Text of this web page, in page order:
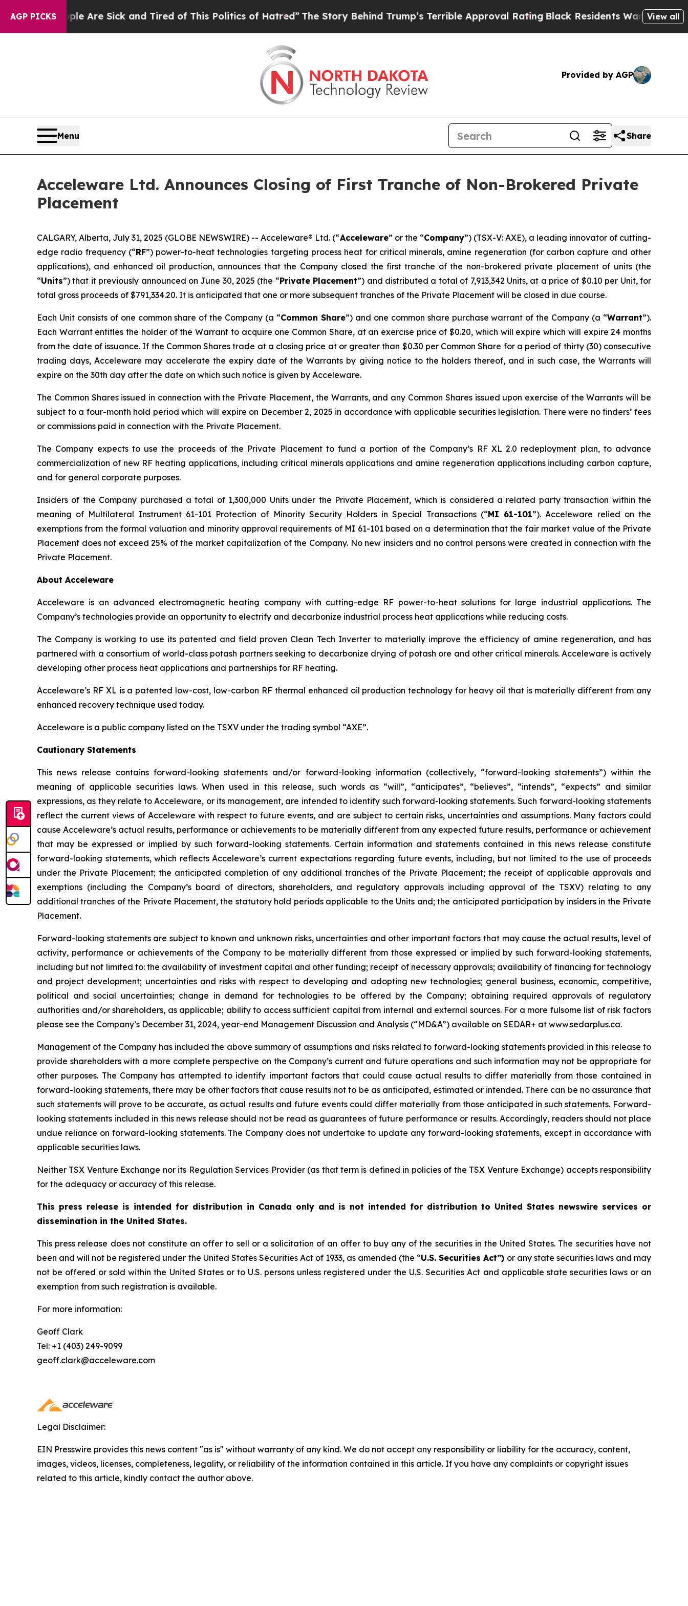
AGP PICKSAre Sick and Tired of This Politics of Hatred”The Story Behind Trump’s Terrible Approval RatingBlack Residents Warned of AbusiveView all
Provided by AGP
Menu Share
Acceleware Ltd. Announces Closing of First Tranche of Non-Brokered Private
Placement
CALGARY, Alberta, July 31, 2025 (GLOBE NEWSWIRE) -- Acceleware® Ltd. (“Acceleware” or the “Company”) (TSX-V: AXE), a leading innovator of cutting-
edge radio frequency (“RF”) power-to-heat technologies targeting process heat for critical minerals, amine regeneration (for carbon capture and other
applications), and enhanced oil production, announces that the Company closed the first tranche of the non-brokered private placement of units (the
“Units”) that it previously announced on June 30, 2025 (the “Private Placement”) and distributed a total of 7,913,342 Units, at a price of $0.10 per Unit, for
total gross proceeds of $791,334.20. It is anticipated that one or more subsequent tranches of the Private Placement will be closed in due course.
Each Unit consists of one common share of the Company (a “Common Share”) and one common share purchase warrant of the Company (a “Warrant”).
Each Warrant entitles the holder of the Warrant to acquire one Common Share, at an exercise price of $0.20, which will expire which will expire 24 months
from the date of issuance. If the Common Shares trade at a closing price at or greater than $0.30 per Common Share for a period of thirty (30) consecutive
trading days, Acceleware may accelerate the expiry date of the Warrants by giving notice to the holders thereof, and in such case, the Warrants will
expire on the 30th day after the date on which such notice is given by Acceleware.
The Common Shares issued in connection with the Private Placement, the Warrants, and any Common Shares issued upon exercise of the Warrants will be
subject to a four-month hold period which will expire on December 2, 2025 in accordance with applicable securities legislation. There were no finders’ fees
or commissions paid in connection with the Private Placement.
The Company expects to use the proceeds of the Private Placement to fund a portion of the Company’s RF XL 2.0 redeployment plan, to advance
commercialization of new RF heating applications, including critical minerals applications and amine regeneration applications including carbon capture,
and for general corporate purposes.
Insiders of the Company purchased a total of 1,300,000 Units under the Private Placement, which is considered a related party transaction within the
meaning of Multilateral Instrument 61-101 Protection of Minority Security Holders in Special Transactions(“MI 61-101”). Acceleware relied on the
exemptions from the formal valuation and minority approval requirements of MI 61-101 based on a determination that the fair market value of the Private
Placement does not exceed 25% of the market capitalization of the Company. No new insiders and no control persons were created in connection with the
Private Placement.
About Acceleware
Acceleware is an advanced electromagnetic heating company with cutting-edge RF power-to-heat solutions for large industrial applications. The
Company’s technologies provide an opportunity to electrify and decarbonize industrial process heat applications while reducing costs.
The Company is working to use its patented and field proven Clean Tech Inverter to materially improve the efficiency of amine regeneration, and has
partnered with a consortium of world-class potash partners seeking to decarbonize drying of potash ore and other critical minerals. Acceleware is actively
developing other process heat applications and partnerships for RF heating.
Acceleware’s RF XL is a patented low-cost, low-carbon RF thermal enhanced oil production technology for heavy oil that is materially different from any
enhanced recovery technique used today.
Acceleware is a public company listed on the TSXV under the trading symbol “AXE”.
Cautionary Statements
This news release contains forward-looking statements and/or forward-looking information (collectively, “forward-looking statements”) within the
meaning of applicable securities laws. When used in this release, such words as “will”, “anticipates”, “believes”, “intends”, “expects” and similar
expressions, as they relate to Acceleware, or its management, are intended to identify such forward-looking statements. Such forward-looking statements
reflect the current views of Acceleware with respect to future events, and are subject to certain risks, uncertainties and assumptions. Many factors could
cause Acceleware’s actual results, performance or achievements to be materially different from any expected future results, performance or achievement
that may be expressed or implied by such forward-looking statements. Certain information and statements contained in this news release constitute
forward-looking statements, which reflects Acceleware’s current expectations regarding future events, including, but not limited to the use of proceeds
under the Private Placement; the anticipated completion of any additional tranches of the Private Placement; the receipt of applicable approvals and
exemptions (including the Company’s board of directors, shareholders, and regulatory approvals including approval of the TSXV) relating to any
additional tranches of the Private Placement, the statutory hold periods applicable to the Units and; the anticipated participation by insiders in the Private
Placement.
Forward-looking statements are subject to known and unknown risks, uncertainties and other important factors that may cause the actual results, level of
activity, performance or achievements of the Company to be materially different from those expressed or implied by such forward-looking statements,
including but not limited to: the availability of investment capital and other funding; receipt of necessary approvals; availability of financing for technology
and project development; uncertainties and risks with respect to developing and adopting new technologies; general business, economic, competitive,
political and social uncertainties; change in demand for technologies to be offered by the Company; obtaining required approvals of regulatory
authorities and/or shareholders, as applicable; ability to access sufficient capital from internal and external sources. For a more fulsome list of risk factors
please see the Company’s December 31, 2024, year-end Management Discussion and Analysis (“MD&A”) available on SEDAR+ at www.sedarplus.ca.
Management of the Company has included the above summary of assumptions and risks related to forward-looking statements provided in this release to
provide shareholders with a more complete perspective on the Company’s current and future operations and such information may not be appropriate for
other purposes. The Company has attempted to identify important factors that could cause actual results to differ materially from those contained in
forward-looking statements, there may be other factors that cause results not to be as anticipated, estimated or intended. There can be no assurance that
such statements will prove to be accurate, as actual results and future events could differ materially from those anticipated in such statements. Forward-
looking statements included in this news release should not be read as guarantees of future performance or results. Accordingly, readers should not place
undue reliance on forward-looking statements. The Company does not undertake to update any forward-looking statements, except in accordance with
applicable securities laws.
Neither TSX Venture Exchange nor its Regulation Services Provider (as that term is defined in policies of the TSX Venture Exchange) accepts responsibility
for the adequacy or accuracy of this release.
This press release is intended for distribution in Canada only and is not intended for distribution to United States newswire services or
dissemination in the United States.
This press release does not constitute an offer to sell or a solicitation of an offer to buy any of the securities in the United States. The securities have not
been and will not be registered under the United States Securities Act of 1933, as amended (the “U.S. Securities Act”) or any state securities laws and may
not be offered or sold within the United States or to U.S. persons unless registered under the U.S. Securities Act and applicable state securities laws or an
exemption from such registration is available.
For more information:
Geoff Clark
Tel: +1 (403) 249-9099
geoff.clark@acceleware.com
Legal Disclaimer:
EIN Presswire provides this news content "as is" without warranty of any kind. We do not accept any responsibility or liability for the accuracy, content,
images, videos, licenses, completeness, legality, or reliability of the information contained in this article. If you have any complaints or copyright issues
related to this article, kindly contact the author above.